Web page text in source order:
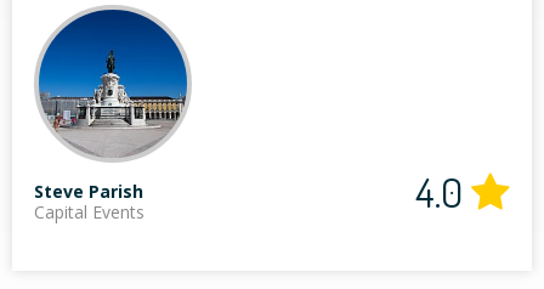
Steve Parish
Capital Events
4.0